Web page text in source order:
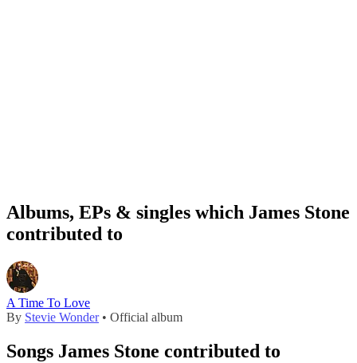
Albums, EPs & singles which James Stone
contributed to
A Time To Love
By Stevie Wonder• Official album
Songs James Stone contributed to